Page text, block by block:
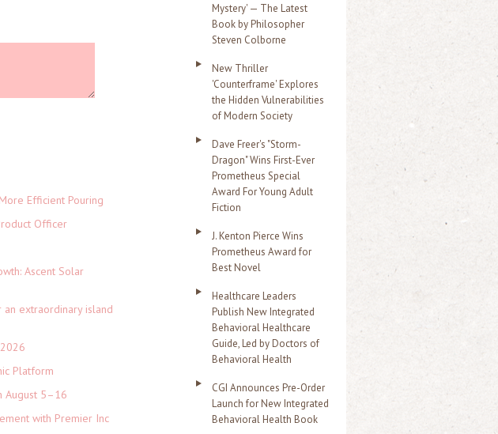
Efficient Pouring
Officer
Ascent Solar
an extraordinary island
Platform
August 5–16
with Premier Inc
Mystery' — The Latest
Book by Philosopher
Steven Colborne
New Thriller
'Counterframe' Explores
the Hidden Vulnerabilities
of Modern Society
Dave Freer's "Storm-
Dragon" Wins First-Ever
Prometheus Special
Award For Young Adult
Fiction
J. Kenton Pierce Wins
Prometheus Award for
Best Novel
Healthcare Leaders
Publish New Integrated
Behavioral Healthcare
Guide, Led by Doctors of
Behavioral Health
CGI Announces Pre-Order
Launch for New Integrated
Behavioral Health Book